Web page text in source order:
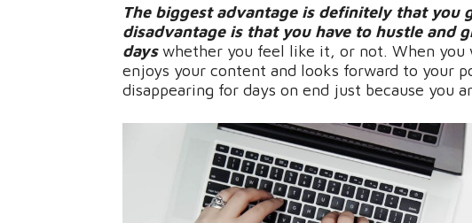
The biggest advantage is definitely that you
disadvantage is that you have to hustle and
dayswhether you feel like it, or not. When you
enjoys your content and looks forward to your
disappearing for days on end just because you